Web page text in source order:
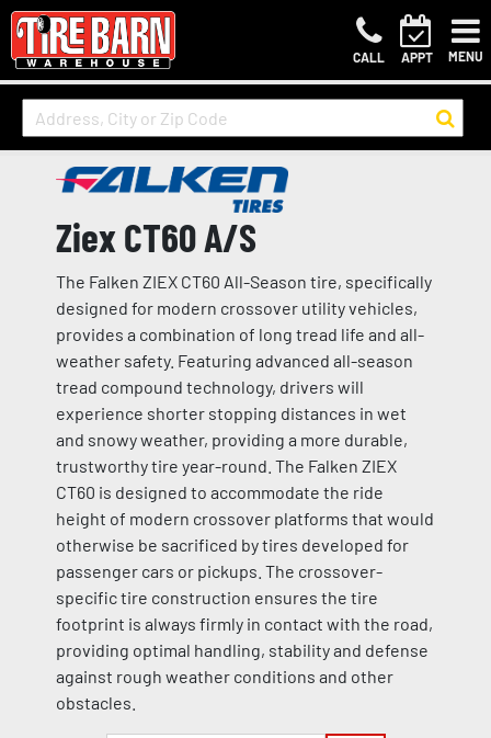
CALL APPT MENU
Ziex CT60 A/S
The Falken ZIEX CT60 All-Season tire, specifically
designed for modern crossover utility vehicles,
provides a combination of long tread life and all-
weather safety. Featuring advanced all-season
tread compound technology, drivers will
experience shorter stopping distances in wet
and snowy weather, providing a more durable,
trustworthy tire year-round. The Falken ZIEX
CT60 is designed to accommodate the ride
height of modern crossover platforms that would
otherwise be sacrificed by tires developed for
passenger cars or pickups. The crossover-
specific tire construction ensures the tire
footprint is always firmly in contact with the road,
providing optimal handling, stability and defense
against rough weather conditions and other
obstacles.